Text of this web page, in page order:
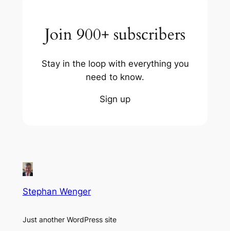
Join 900+ subscribers
Stay in the loop with everything you
need to know.
Sign up
Stephan Wenger
Just another WordPress site